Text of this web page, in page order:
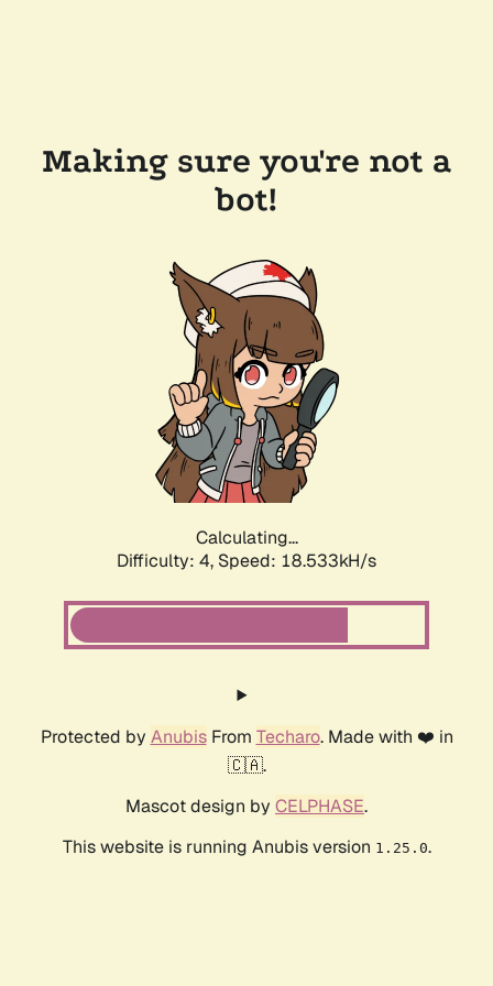
Making sure you're not a
bot!
Calculating...
Difficulty: 4, Speed: 18.533kH/s
Protected by AnubisFrom Techaro. Made with ❤️ in
🇨🇦.
Mascot design by CELPHASE.
This website is running Anubis version 1.25.0.